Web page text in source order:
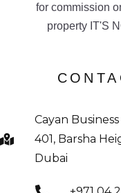
for commission
property IT'S
Cayan
401, Barsha
Dubai